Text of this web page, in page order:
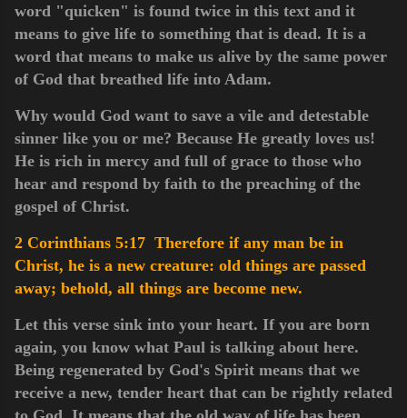
word "quicken" is found twice in this text and it
means to give life to something that is dead. It is a
word that means to make us alive by the same power
of God that breathed life into Adam.
Why would God want to save a vile and detestable
sinner like you or me? Because He greatly loves us!
He is rich in mercy and full of grace to those who
hear and respond by faith to the preaching of the
gospel of Christ.
2 Corinthians 5:17 Therefore if any man be in
Christ, he is a new creature: old things are passed
away; behold, all things are become new.
Let this verse sink into your heart. If you are born
again, you know what Paul is talking about here.
Being regenerated by God's Spirit means that we
receive a new, tender heart that can be rightly related